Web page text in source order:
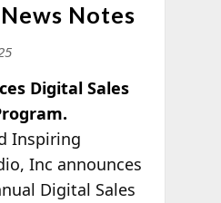
News Notes
Digital Sales
Inspiring
Inc announces
Digital Sales